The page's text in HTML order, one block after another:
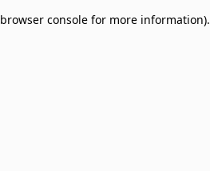
browser console for more information).